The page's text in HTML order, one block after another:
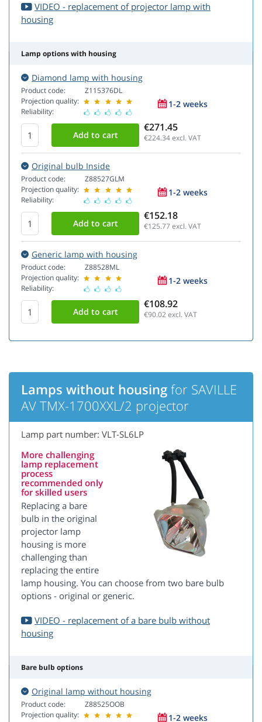
VIDEO - replacement of projector lamp with
housing
Lamp options with housing
Diamond lamp with housing
Product code:
Projection quality:
Reliability:
Z115376DL
1-2 weeks
€271.45
€224.34excl. VAT
Original bulb Inside
Product code:
Projection quality:
Reliability:
Z88527GLM
1-2 weeks
€152.18
€125.77 excl. VAT
Generic lamp with housing
Product code:
Projection quality:
Reliability:
Z88528ML
1-2 weeks
€108.92
€90.02excl. VAT
Lamps without housing for SAVILLE
AV TMX-1700XXL/2 projector
Lamp part number: VLT-SL6LP
More challenging
lamp replacement
process
recommended only
for skilled users
Replacing a bare
bulb in the original
projector lamp
housing is more
challenging than
replacing the entire
lamp housing. You can choose from two bare bulb
options - original or generic.
VIDEO - replacement of a bare bulb without
housing
Bare bulb options
Original lamp without housing
Product code:
Projection quality:
Z88525OOB
1-2 weeks